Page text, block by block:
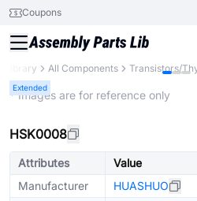
Coupons
Library All Components Transistors/
Extended
* Images are for reference only
HSK0008
Attributes
Value
Manufacturer
HUASHUO